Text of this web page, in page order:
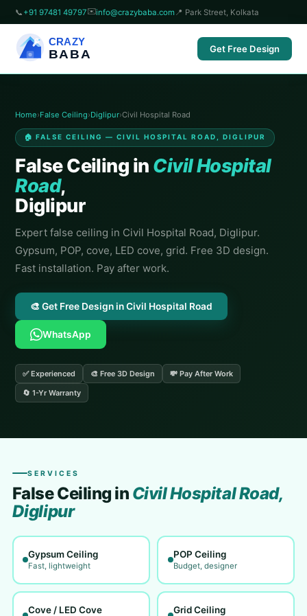
📞 +91 97481 49797✉️info@crazybaba.com 📍 Park Street, Kolkata
CRAZY
BABA Get Free Design
Home›False Ceiling›Diglipur›Civil Hospital Road
🏠 FALSE CEILING — CIVIL HOSPITAL ROAD, DIGLIPUR
False Ceiling in Civil Hospital
Road,
Diglipur
Expert false ceiling in Civil Hospital Road, Diglipur.
Gypsum, POP, cove, LED cove, grid. Free 3D design.
Fast installation. Pay after work.
🎨 Get Free Design in Civil Hospital Road
WhatsApp
✅ Experienced 🎨 Free 3D Design
💸 Pay After Work
🔄 1-Yr Warranty
SERVICES
False Ceiling in Civil Hospital Road,
Diglipur
Gypsum Ceiling
Fast, lightweight
POP Ceiling
Budget, designer
Cove / LED Cove Grid Ceiling